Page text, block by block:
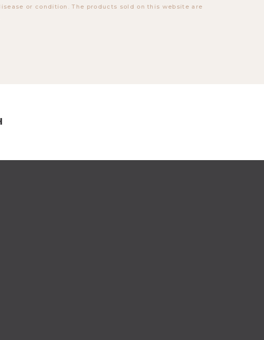
or condition. The products sold on this website are